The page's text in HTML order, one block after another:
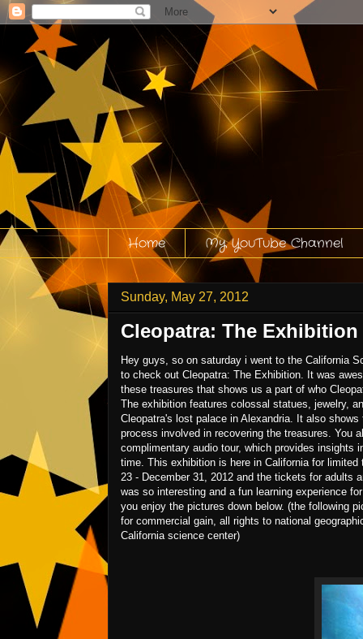
Home My YouTube Channel
Sunday, May 27, 2012
Cleopatra: The Exhibition
Hey guys, so on saturday i went to the California
to check out Cleopatra: The Exhibition. It was
these treasures that shows us a part of who
The exhibition features colossal statues, jewelry,
Cleopatra's lost palace in Alexandria. It also shows
process involved in recovering the treasures. You
complimentary audio tour, which provides insights
time. This exhibition is here in California for limited
23 - December 31, 2012 and the tickets for adults
was so interesting and a fun learning experience
you enjoy the pictures down below. (the following
for commercial gain, all rights to national
California science center)